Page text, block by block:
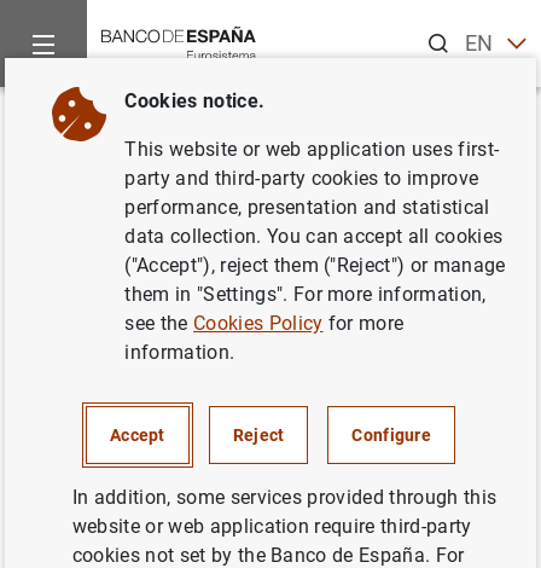
ENES
Home Publications
Back
Nuevos datos sobre la
evolución de la peseta entre
1900 y 1936. Información
complementaria
Series: Working Papers. 9011.
Author: P. Martínez Méndez
Cookies notice.
This website or web application uses first-
party and third-party cookies to improve
performance, presentation and statistical
data collection. You can accept all cookies
("Accept"), reject them ("Reject") or manage
them in "Settings". For more information,
see the Cookies Policy for more
information.
Accept Reject Configure
In addition, some services provided through this
website or web application require third-party
cookies not set by the Banco de España. For